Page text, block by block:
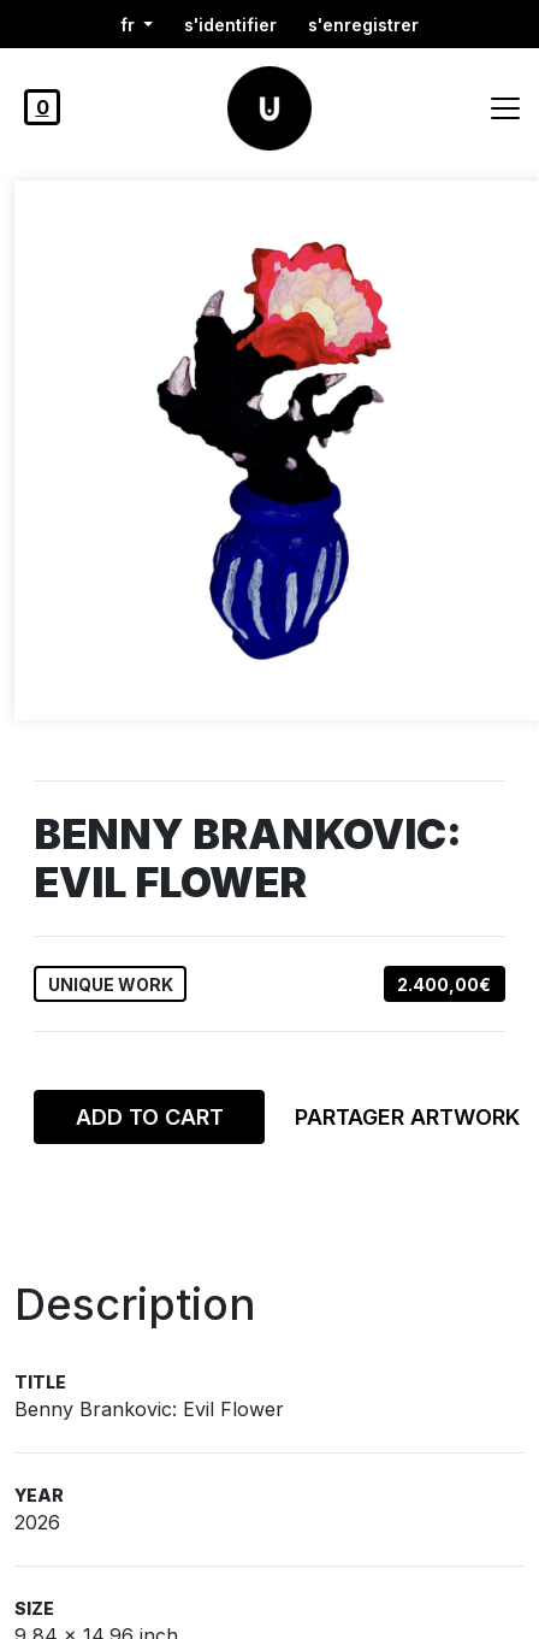
fr s'identifier s'enregistrer
0
BENNY BRANKOVIC:
EVIL FLOWER
UNIQUE WORK 2.400,00€
ADD TO CART PARTAGER ARTWORK
Description
TITLE
Benny Brankovic: Evil Flower
YEAR
2026
SIZE